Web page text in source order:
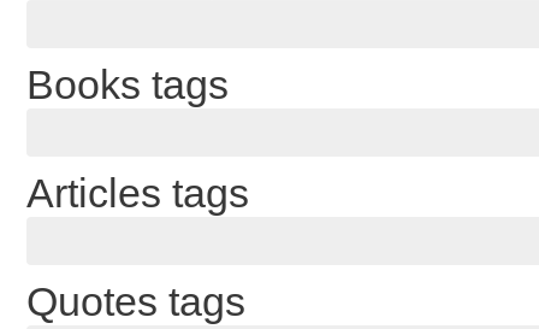
Books tags
Articles tags
Quotes tags